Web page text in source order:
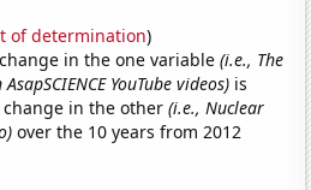
of determination)
in the one variable(i.e., The
YouTube videos) is
change in the other(i.e., Nuclear
over the 10 years from 2012